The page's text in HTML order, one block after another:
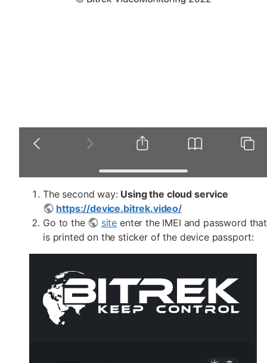
The second way: Using the cloud service
https://device.bitrek.video/
Go to the
site enter the IMEI and password that
is printed on the sticker of the device passport: